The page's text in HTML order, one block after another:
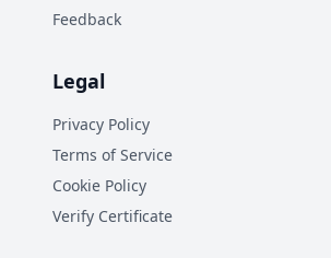
Feedback
Legal
Privacy Policy
Terms of Service
Cookie Policy
Verify Certificate